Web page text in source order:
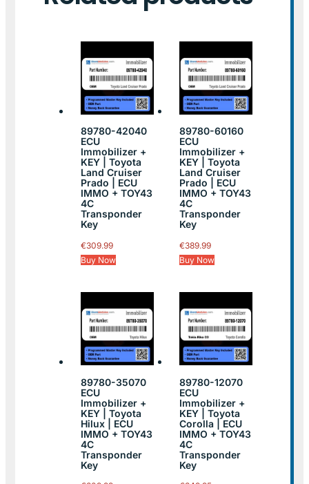
89780-42040
ECU
Immobilizer +
KEY | Toyota
Land Cruiser
Prado | ECU
IMMO + TOY43
4C
Transponder
Key
€309.99
Buy Now
89780-60160
ECU
Immobilizer +
KEY | Toyota
Land Cruiser
Prado | ECU
IMMO + TOY43
4C
Transponder
Key
€389.99
Buy Now
89780-35070
ECU
Immobilizer +
KEY | Toyota
Hilux | ECU
IMMO + TOY43
4C
Transponder
Key
89780-12070
ECU
Immobilizer +
KEY | Toyota
Corolla | ECU
IMMO + TOY43
4C
Transponder
Key